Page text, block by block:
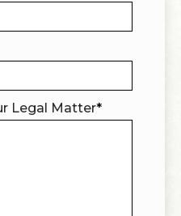
Legal Matter*